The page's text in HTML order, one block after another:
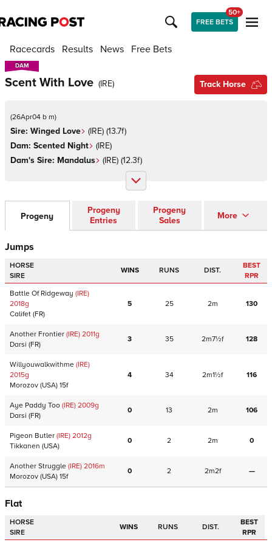
FREE BETS
50+
Racecards Results News Free Bets
DAM
DAM
Scent With Love (IRE) Track Horse
(26Apr04 b m)
Sire: Winged Love (IRE) (13.7f)
Dam: Scented Night (IRE)
Dam's Sire: Mandalus (IRE) (12.3f)
Progeny
Progeny
Entries
Progeny
Sales
More
Jumps
HORSE
SIRE
WINS RUNS DIST.
BEST
RPR
Battle Of Ridgeway (IRE)
2018g
Califet (FR)
5 25 2m 130
Another Frontier (IRE) 2011g
Darsi (FR)
3 35 2m7½f 128
Willyouwalkwithme (IRE)
2015g
Morozov (USA) 15f
4 34 2m1½f 116
Aye Paddy Too (IRE) 2009g
Darsi (FR)
0 13 2m 106
Pigeon Butler (IRE) 2012g
Tikkanen (USA)
0 2 2m 0
Another Struggle (IRE) 2016m
Morozov (USA) 15f
0 2 2m2f —
Flat
HORSE
SIRE
WINS RUNS DIST.
BEST
RPR